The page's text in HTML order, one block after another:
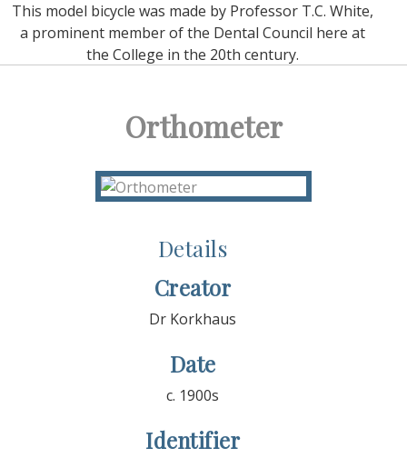
This model bicycle was made by Professor T.C. White,
a prominent member of the Dental Council here at
the College in the 20th century.
Orthometer
Details
Creator
Dr Korkhaus
Date
c. 1900s
Identifier